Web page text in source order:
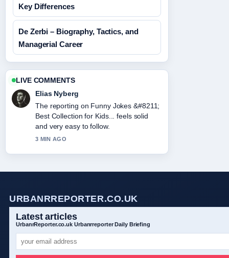
Key Differences
De Zerbi – Biography, Tactics, and
Managerial Career
LIVE COMMENTS
Elias Nyberg
The reporting on Funny Jokes &#8211;
Best Collection for Kids... feels solid
and very easy to follow.
3 MIN AGO
URBANRREPORTER.CO.UK
Latest articles
UrbanrReporter.co.uk Urbanrreporter Daily Briefing